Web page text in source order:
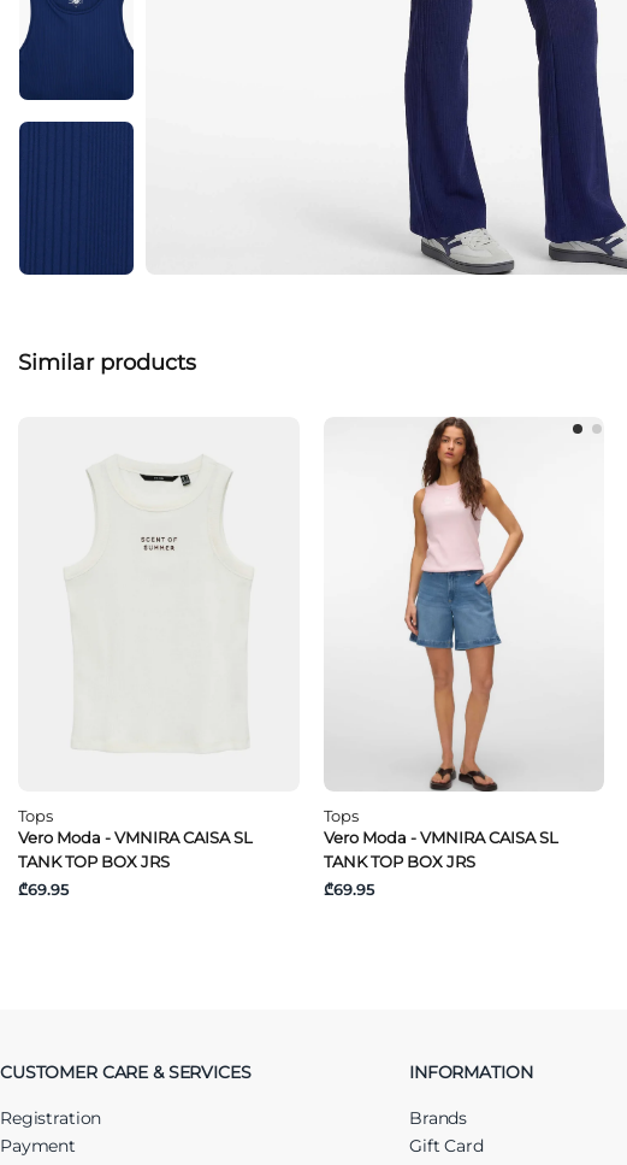
Similar products
Tops
Vero Moda - VMNIRA CAISA SL
TANK TOP BOX JRS
₾69.95
Tops
Vero Moda - VMNIRA CAISA SL
TANK TOP BOX JRS
₾69.95
CUSTOMER CARE & SERVICES
Registration
Payment
INFORMATION
Brands
Gift Card